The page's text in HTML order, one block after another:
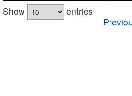
Show
entries